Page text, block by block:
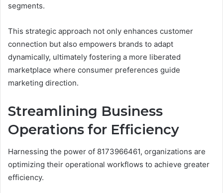
segments.
This strategic approach not only enhances customer
connection but also empowers brands to adapt
dynamically, ultimately fostering a more liberated
marketplace where consumer preferences guide
marketing direction.
Streamlining Business
Operations for Efficiency
Harnessing the power of 8173966461, organizations are
optimizing their operational workflows to achieve greater
efficiency.